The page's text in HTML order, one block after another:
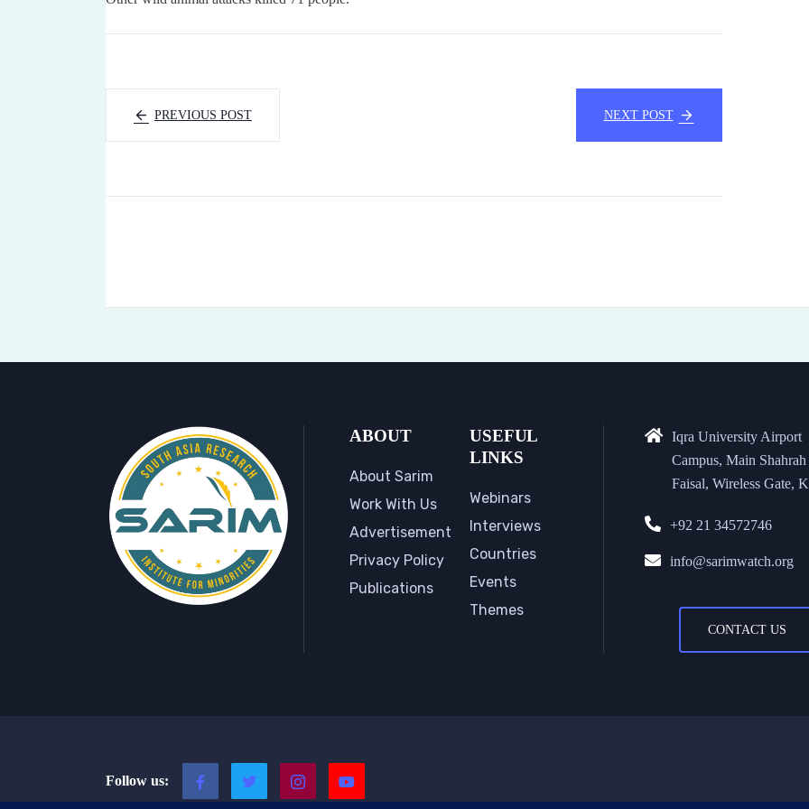
PREVIOUS POST NEXT POST
ABOUT
About Sarim
Work With Us
Advertisement
Privacy Policy
Publications
USEFUL
LINKS
Webinars
Interviews
Countries
Events
Themes
Iqra University Airport
Campus, Main Shahrah
Faisal, Wireless Gate,
+92 21 34572746
info@sarimwatch.org
CONTACT US
Follow us: